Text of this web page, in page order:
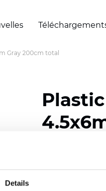
Details
Gray 200cm total